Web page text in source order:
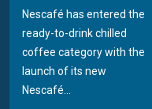
Nescafé has entered the
ready-to-drink chilled
coffee category with the
launch of its new
Nescafé...